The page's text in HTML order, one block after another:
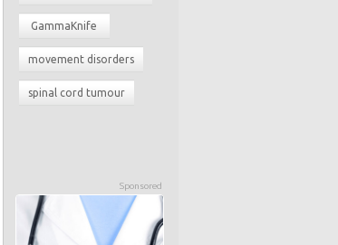
GammaKnife
movement disorders
spinal cord tumour
Sponsored